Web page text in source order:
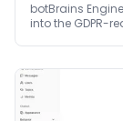
botBrains
into the GDPR-
waiting on